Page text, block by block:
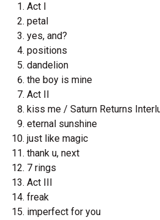
Act I
petal
yes, and?
positions
dandelion
the boy is mine
Act II
kiss me / Saturn Returns
eternal sunshine
just like magic
thank u, next
7 rings
Act III
freak
imperfect for you